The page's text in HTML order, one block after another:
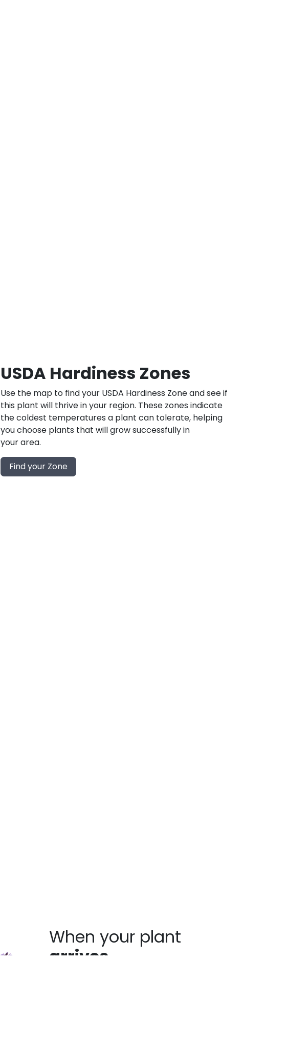
USDA Hardiness Zones
Use the map to find your USDA Hardiness Zone and see if
this plant will thrive in your region. These zones indicate
the coldest temperatures a plant can tolerate, helping
you choose plants that will grow successfully in
your area.
Find your Zone
When your plant
arrives